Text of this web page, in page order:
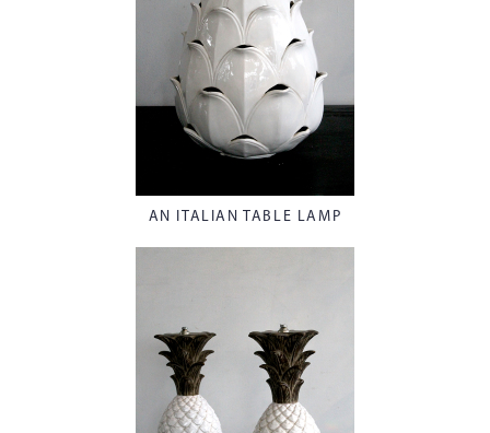
AN ITALIAN TABLE LAMP